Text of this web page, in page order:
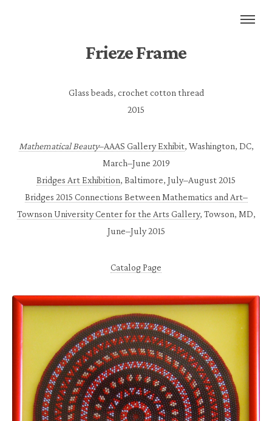
Frieze Frame
Glass beads, crochet cotton thread
2015
Mathematical Beauty–AAAS Gallery Exhibit, Washington, DC,
March–June 2019
Bridges Art Exhibition, Baltimore, July–August 2015
Bridges 2015 Connections Between Mathematics and Art–
Townson University Center for the Arts Gallery, Towson, MD,
June–July 2015
Catalog Page